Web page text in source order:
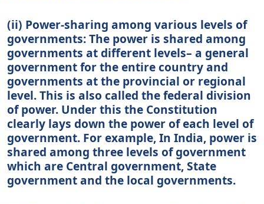
(ii) Power-sharing among various levels of
governments: The power is shared among
governments at different levels– a general
government for the entire country and
governments at the provincial or regional
level. This is also called the federal division
of power. Under this the Constitution
clearly lays down the power of each level of
government. For example, In India, power is
shared among three levels of government
which are Central government, State
government and the local governments.